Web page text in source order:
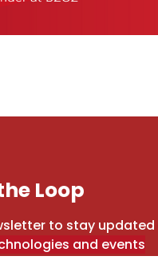
Loop
to stay
and events